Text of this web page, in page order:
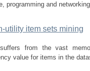
programming and
utility item sets mining
from the vast
value for items in the